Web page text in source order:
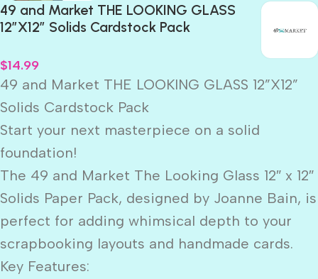
49 and Market THE LOOKING GLASS
12”X12” Solids Cardstock Pack
$14.99
49 and Market THE LOOKING GLASS 12”X12”
Solids Cardstock Pack
Start your next masterpiece on a solid
foundation!
The 49 and Market The Looking Glass 12″ x 12″
Solids Paper Pack, designed by Joanne Bain, is
perfect for adding whimsical depth to your
scrapbooking layouts and handmade cards.
Key Features: